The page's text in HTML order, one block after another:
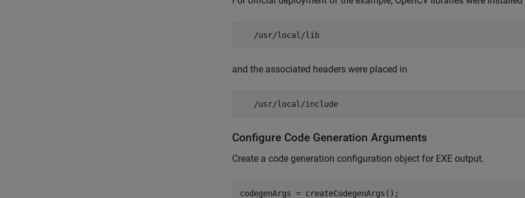
   /usr/local/lib
and the associated headers were placed in
   /usr/local/include
Configure Code Generation Arguments
Create a code generation configuration object for EXE output.